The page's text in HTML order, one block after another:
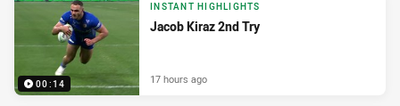
00:14
INSTANT HIGHLIGHTS
Jacob Kiraz 2nd Try
17 hours ago